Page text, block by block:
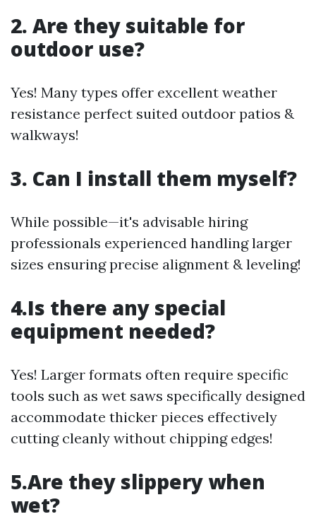
2. Are they suitable for
outdoor use?
Yes! Many types offer excellent weather
resistance perfect suited outdoor patios &
walkways!
3. Can I install them myself?
While possible—it's advisable hiring
professionals experienced handling larger
sizes ensuring precise alignment & leveling!
4.Is there any special
equipment needed?
Yes! Larger formats often require specific
tools such as wet saws specifically designed
accommodate thicker pieces effectively
cutting cleanly without chipping edges!
5.Are they slippery when
wet?